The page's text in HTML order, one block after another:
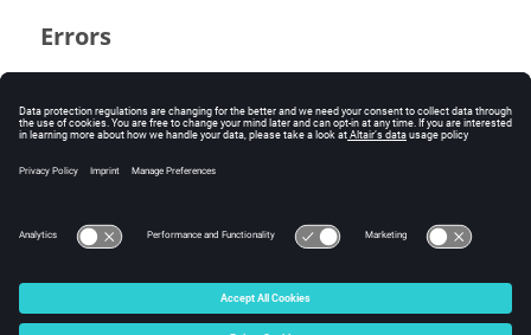
Errors
None.
Keywords
get channel alias
© 2025 Altair Engineering, Inc. All Rights Reserved.